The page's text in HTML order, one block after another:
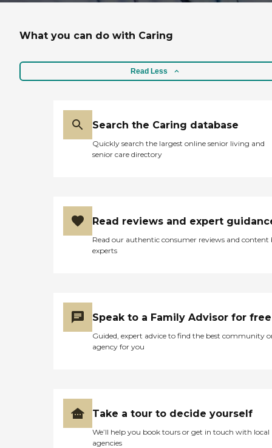
What you can do with Caring
Read Less
Search the Caring database
Quickly search the largest online senior living and
senior care directory
Read reviews and expert
Read our authentic consumer reviews and content
experts
Speak to a Family Advisor for free
Guided, expert advice to find the best community
agency for you
Take a tour to decide yourself
We’ll help you book tours or get in touch with local
agencies